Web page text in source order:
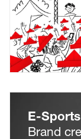
E-
Brand